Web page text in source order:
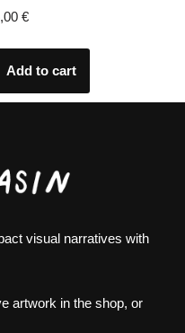
€
Add to cart
visual narratives with
artwork in the shop, or